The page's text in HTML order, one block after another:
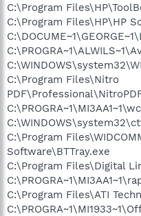
C:\Program
C:\Program Files\HP\HP
C:\Program Files\Nitro
C:\Program
Software\BTTray.exe
C:\Program Files\Digital
C:\Program Files\ATI